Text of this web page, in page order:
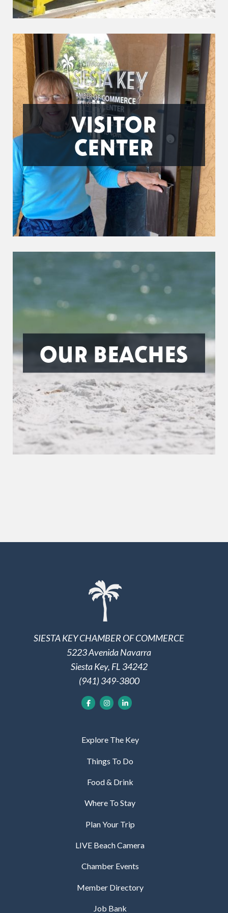
VISITOR
CENTER
OUR BEACHES
SIESTA KEY CHAMBER OF COMMERCE
5223 Avenida Navarra
Siesta Key, FL 34242
(941) 349-3800
Explore The Key
Things To Do
Food & Drink
Where To Stay
Plan Your Trip
LIVE Beach Camera
Chamber Events
Member Directory
Job Bank